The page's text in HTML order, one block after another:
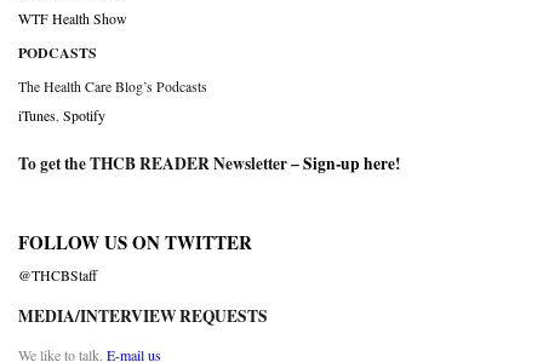
WTF Health Show
PODCASTS
The Health Care Blog’s Podcasts
iTunes,Spotify
To get the THCB READER Newsletter –Sign-up here!
FOLLOW US ON TWITTER
@THCBStaff
MEDIA/INTERVIEW REQUESTS
We like to talk. E-mail us